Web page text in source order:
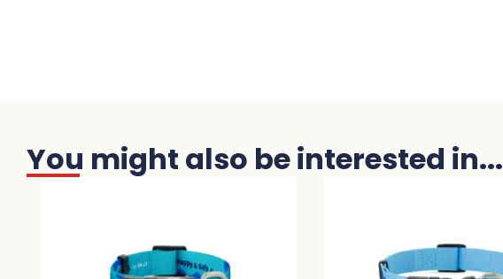
You might also be interested in...